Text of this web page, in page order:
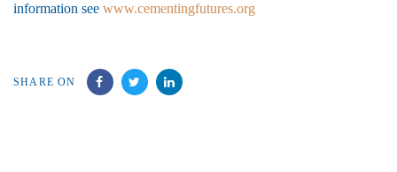
information see www.cementingfutures.org
SHARE ON